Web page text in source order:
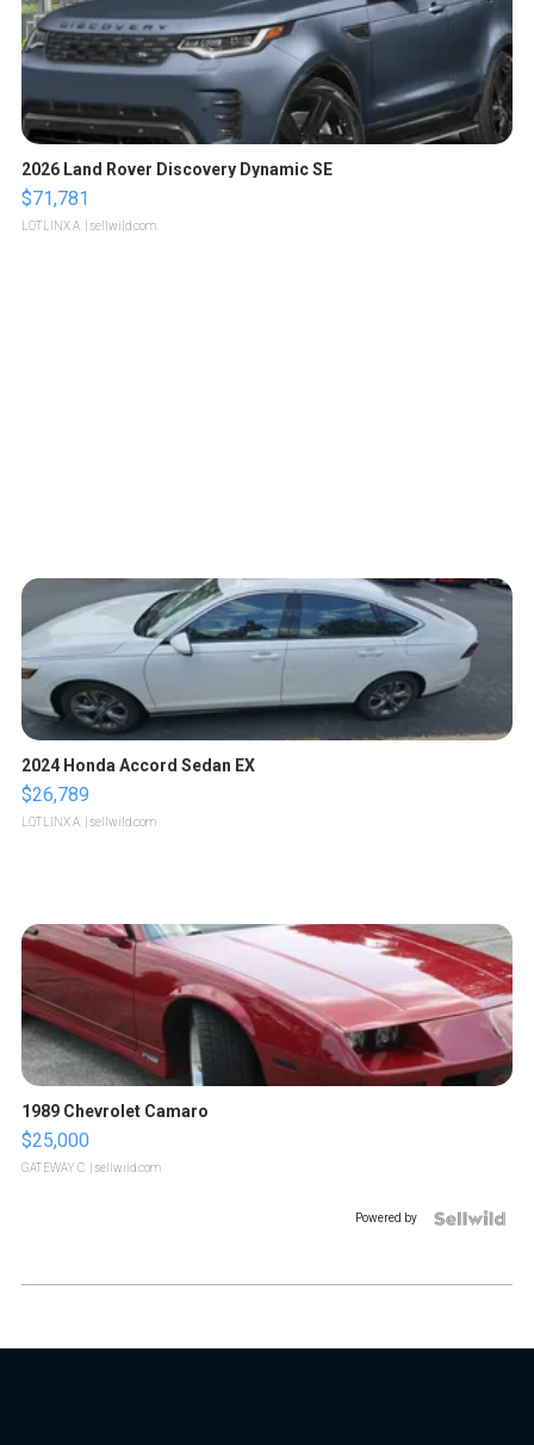
2026 Land Rover Discovery Dynamic SE
$71,781
LOTLINX A. | sellwild.com
2024 Honda Accord Sedan EX
$26,789
LOTLINX A. | sellwild.com
1989 Chevrolet Camaro
$25,000
GATEWAY C. | sellwild.com
Powered by